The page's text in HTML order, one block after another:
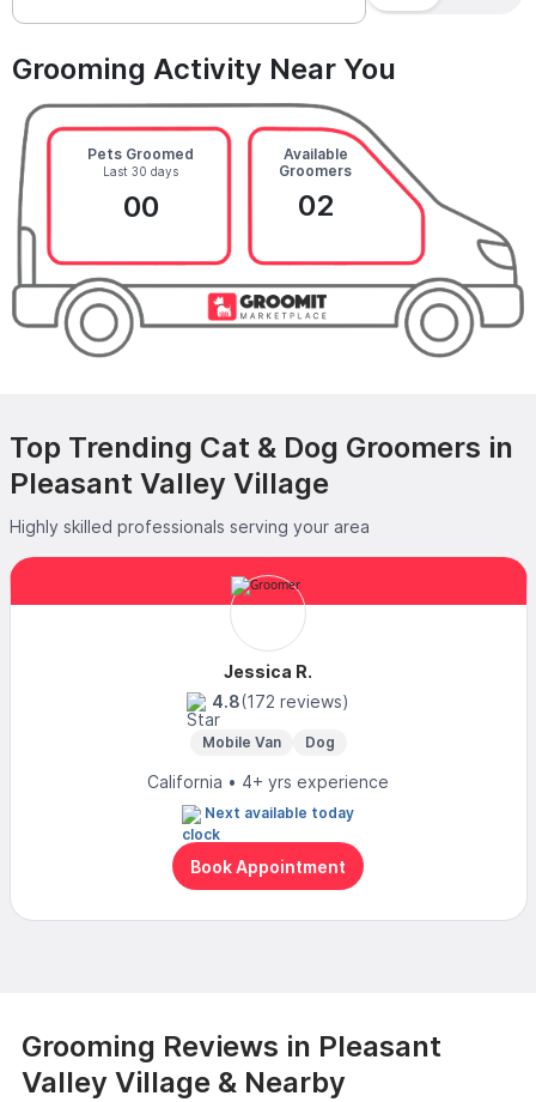
Grooming Activity Near You
Pets Groomed
Last 30 days
00
Available
Groomers
02
Top Trending Cat & Dog Groomers in
Pleasant Valley Village
Highly skilled professionals serving your area
Jessica R.
4.8(172 reviews)
Mobile Van Dog
California • 4+ yrs experience
Next available today
Book Appointment
Grooming Reviews in Pleasant
Valley Village & Nearby